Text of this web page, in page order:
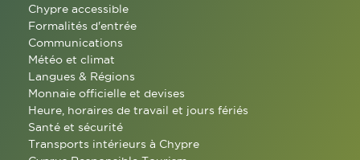
Chypre accessible
Formalités d'entrée
Communications
Météo et climat
Langues & Régions
Monnaie officielle et devises
Heure, horaires de travail et jours fériés
Santé et sécurité
Transports intérieurs à Chypre